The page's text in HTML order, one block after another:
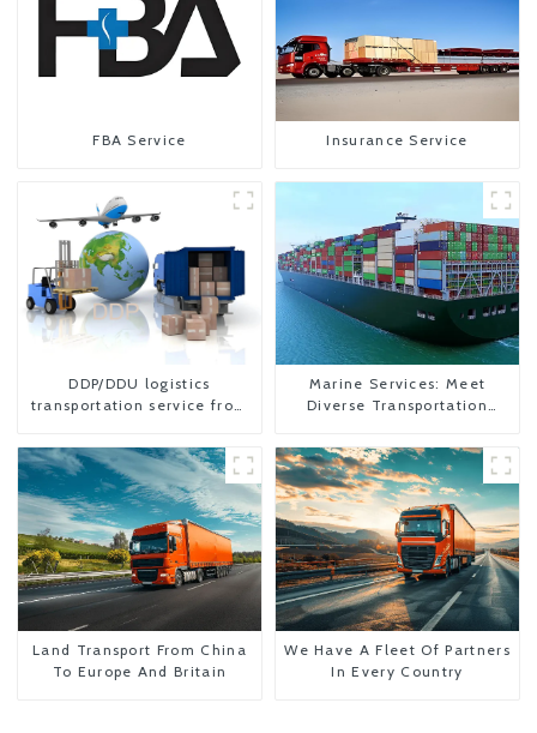
FBA Service Insurance Service
DDP/DDU logistics
transportation service from
Marine Services: Meet
Diverse Transportation
Land Transport From China
To Europe And Britain
We Have A Fleet Of Partners
In Every Country